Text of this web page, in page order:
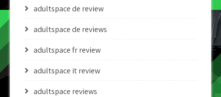
adultspace de review
adultspace de reviews
adultspace fr review
adultspace it review
adultspace reviews